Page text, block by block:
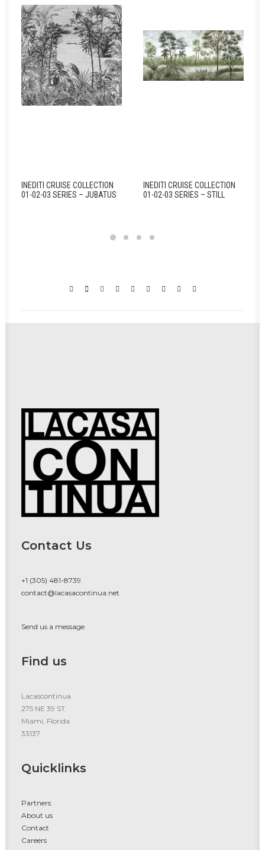
INEDITI CRUISE COLLECTION
01-02-03 SERIES – JUBATUS
INEDITI CRUISE COLLECTION
01-02-03 SERIES – STILL
Contact Us
+1 (305) 481-8739
contact@lacasacontinua.net
Send us a message
Find us
Lacascontinua
275 NE 39 ST.
Miami, Florida
33137
Quicklinks
Partners
About us
Contact
Careers